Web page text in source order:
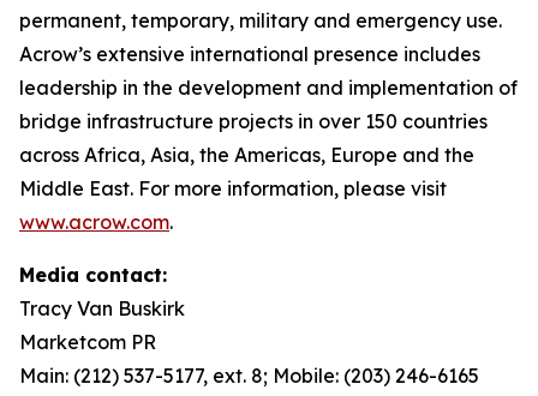
permanent, temporary, military and emergency use.
Acrow’s extensive international presence includes
leadership in the development and implementation of
bridge infrastructure projects in over 150 countries
across Africa, Asia, the Americas, Europe and the
Middle East. For more information, please visit
www.acrow.com.
Media contact:
Tracy Van Buskirk
Marketcom PR
Main: (212) 537-5177, ext. 8; Mobile: (203) 246-6165